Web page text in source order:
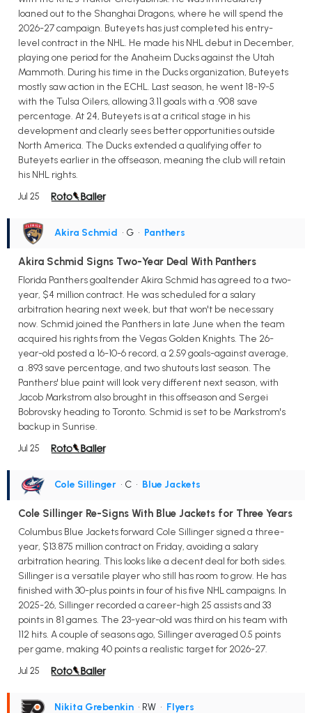
loaned out to the Shanghai Dragons, where he will spend the
2026-27 campaign. Buteyets has just completed his entry-
level contract in the NHL. He made his NHL debut in December,
playing one period for the Anaheim Ducks against the Utah
Mammoth. During his time in the Ducks organization, Buteyets
mostly saw action in the ECHL. Last season, he went 18-19-5
with the Tulsa Oilers, allowing 3.11 goals with a .908 save
percentage. At 24, Buteyets is at a critical stage in his
development and clearly sees better opportunities outside
North America. The Ducks extended a qualifying offer to
Buteyets earlier in the offseason, meaning the club will retain
his NHL rights.
Jul 25
Akira Schmid • G • Panthers
Akira Schmid Signs Two-Year Deal With Panthers
Florida Panthers goaltender Akira Schmid has agreed to a two-
year, $4 million contract. He was scheduled for a salary
arbitration hearing next week, but that won't be necessary
now. Schmid joined the Panthers in late June when the team
acquired his rights from the Vegas Golden Knights. The 26-
year-old posted a 16-10-6 record, a 2.59 goals-against average,
a .893 save percentage, and two shutouts last season. The
Panthers' blue paint will look very different next season, with
Jacob Markstrom also brought in this offseason and Sergei
Bobrovsky heading to Toronto. Schmid is set to be Markstrom's
backup in Sunrise.
Jul 25
Cole Sillinger • C • Blue Jackets
Cole Sillinger Re-Signs With Blue Jackets for Three Years
Columbus Blue Jackets forward Cole Sillinger signed a three-
year, $13.875 million contract on Friday, avoiding a salary
arbitration hearing. This looks like a decent deal for both sides.
Sillinger is a versatile player who still has room to grow. He has
finished with 30-plus points in four of his five NHL campaigns. In
2025-26, Sillinger recorded a career-high 25 assists and 33
points in 81 games. The 23-year-old was third on his team with
112 hits. A couple of seasons ago, Sillinger averaged 0.5 points
per game, making 40 points a realistic target for 2026-27.
Jul 25
Nikita Grebenkin • RW • Flyers